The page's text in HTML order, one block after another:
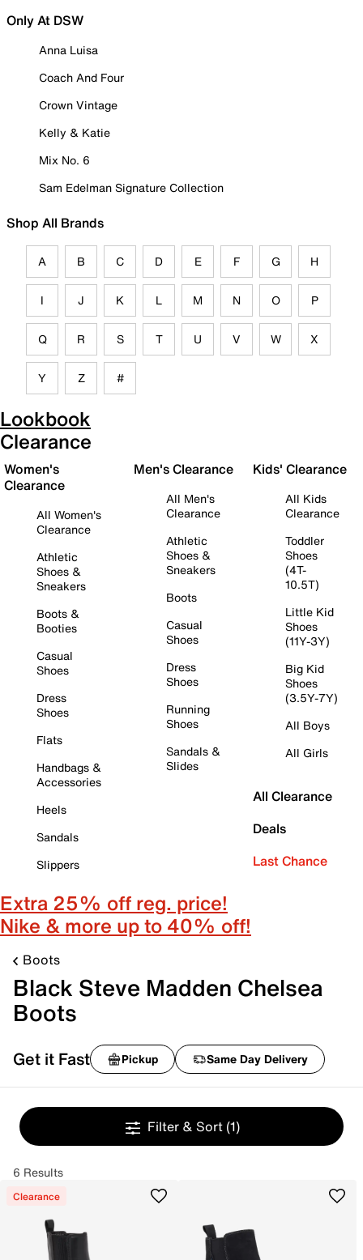
Only At DSW
Anna Luisa
Coach And Four
Crown Vintage
Kelly & Katie
Mix No. 6
Sam Edelman Signature Collection
Shop All Brands
A B C D E F G H
I J K L M N O P
Q R S T U V W X
Y Z #
Lookbook
Clearance
Women's
Clearance
All Women's
Clearance
Athletic
Shoes &
Sneakers
Boots &
Booties
Casual
Shoes
Dress
Shoes
Flats
Handbags &
Accessories
Heels
Sandals
Slippers
Men's Clearance
All Men's
Clearance
Athletic
Shoes &
Sneakers
Boots
Casual
Shoes
Dress
Shoes
Running
Shoes
Sandals &
Slides
Kids' Clearance
All Kids
Clearance
Toddler
Shoes
(4T-
10.5T)
Little Kid
Shoes
(11Y-3Y)
Big Kid
Shoes
(3.5Y-7Y)
All Boys
All Girls
All Clearance
Deals
Last Chance
Extra 25% off reg. price!
Nike & more up to 40% off!
Boots
Black Steve Madden Chelsea
Boots
Get it Fast Pickup Same Day Delivery
Filter & Sort (1)
6 Results
Clearance